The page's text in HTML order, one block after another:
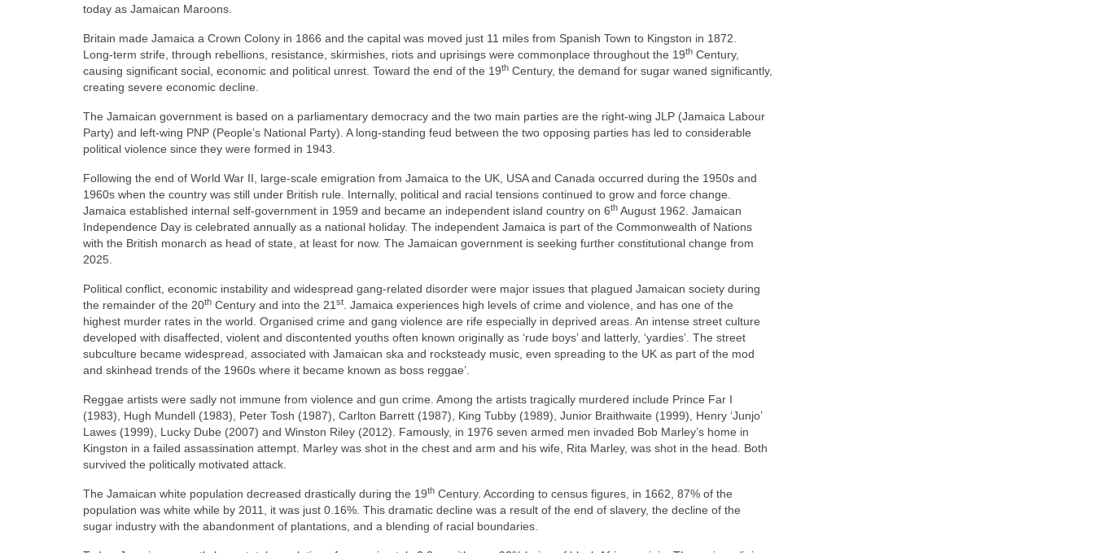
today as Jamaican Maroons.
Britain made Jamaica a Crown Colony in 1866 and the capital was moved just 11 miles from Spanish Town to Kingston in 1872.
Long‑term strife, through rebellions, resistance, skirmishes, riots and uprisings were commonplace throughout the 19th Century,
causing significant social, economic and political unrest. Toward the end of the 19th Century, the demand for sugar waned significantly,
creating severe economic decline.
The Jamaican government is based on a parliamentary democracy and the two main parties are the right‑wing JLP (Jamaica Labour
Party) and left‑wing PNP (People’s National Party). A long‑standing feud between the two opposing parties has led to considerable
political violence since they were formed in 1943.
Following the end of World War II, large‑scale emigration from Jamaica to the UK, USA and Canada occurred during the 1950s and
1960s when the country was still under British rule. Internally, political and racial tensions continued to grow and force change.
Jamaica established internal self‑government in 1959 and became an independent island country on 6th August 1962. Jamaican
Independence Day is celebrated annually as a national holiday. The independent Jamaica is part of the Commonwealth of Nations
with the British monarch as head of state, at least for now. The Jamaican government is seeking further constitutional change from
2025.
Political conflict, economic instability and widespread gang‑related disorder were major issues that plagued Jamaican society during
the remainder of the 20th Century and into the 21 st
. Jamaica experiences high levels of crime and violence, and has one of the
highest murder rates in the world. Organised crime and gang violence are rife especially in deprived areas. An intense street culture
developed with disaffected, violent and discontented youths often known originally as ‘rude boys’ and latterly, ‘yardies’. The street
subculture became widespread, associated with Jamaican ska and rocksteady music, even spreading to the UK as part of the mod
and skinhead trends of the 1960s where it became known as boss reggae’.
Reggae artists were sadly not immune from violence and gun crime. Among the artists tragically murdered include Prince Far I
(1983), Hugh Mundell (1983), Peter Tosh (1987), Carlton Barrett (1987), King Tubby (1989), Junior Braithwaite (1999), Henry ‘Junjo’
Lawes (1999), Lucky Dube (2007) and Winston Riley (2012). Famously, in 1976 seven armed men invaded Bob Marley’s home in
Kingston in a failed assassination attempt. Marley was shot in the chest and arm and his wife, Rita Marley, was shot in the head. Both
survived the politically motivated attack.
The Jamaican white population decreased drastically during the 19th Century. According to census figures, in 1662, 87% of the
population was white while by 2011, it was just 0.16%. This dramatic decline was a result of the end of slavery, the decline of the
sugar industry with the abandonment of plantations, and a blending of racial boundaries.